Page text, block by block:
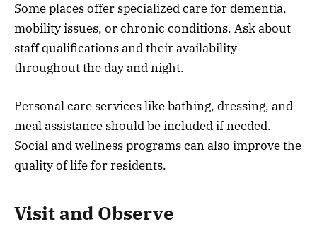
Some places offer specialized care for dementia,
mobility issues, or chronic conditions. Ask about
staff qualifications and their availability
throughout the day and night.
Personal care services like bathing, dressing, and
meal assistance should be included if needed.
Social and wellness programs can also improve the
quality of life for residents.
Visit and Observe